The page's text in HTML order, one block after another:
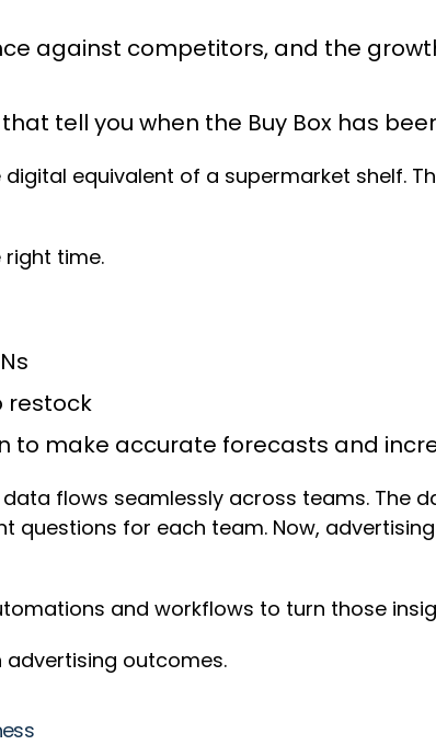
against competitors, and the
tell you when the Buy Box has
equivalent of a supermarket shelf.
time.
restock
make accurate forecasts and
flows seamlessly across teams. The
for each team. Now,
and workflows to turn those
outcomes.